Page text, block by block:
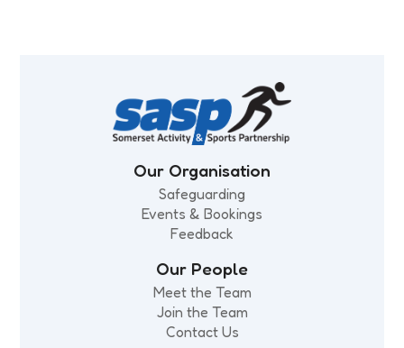
Our Organisation
Safeguarding
Events & Bookings
Feedback
Our People
Meet the Team
Join the Team
Contact Us